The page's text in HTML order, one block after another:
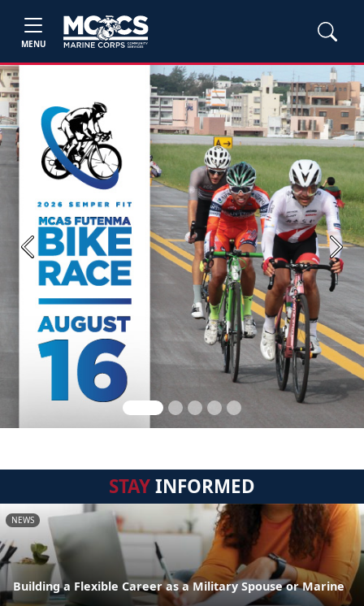
MENU
Previous Next
STAYINFORMED
NEWS
Building a Flexible Career as a Military Spouse or Marine